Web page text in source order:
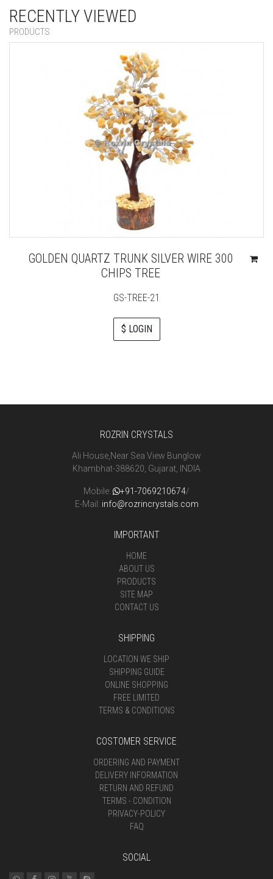
RECENTLY VIEWED
PRODUCTS
GOLDEN QUARTZ TRUNK SILVER WIRE 300
CHIPS TREE
GS-TREE-21
$ LOGIN
ROZRIN CRYSTALS
Ali House,Near Sea View Bunglow
Khambhat-388620, Gujarat, INDIA
Mobile: +91-7069210674/
E-Mail: info@rozrincrystals.com
IMPORTANT
HOME
ABOUT US
PRODUCTS
SITE MAP
CONTACT US
SHIPPING
LOCATION WE SHIP
SHIPPING GUIDE
ONLINE SHOPPING
FREE LIMITED
TERMS & CONDITIONS
COSTOMER SERVICE
ORDERING AND PAYMENT
DELIVERY INFORMATION
RETURN AND REFUND
TERMS - CONDITION
PRIVACY-POLICY
FAQ
SOCIAL